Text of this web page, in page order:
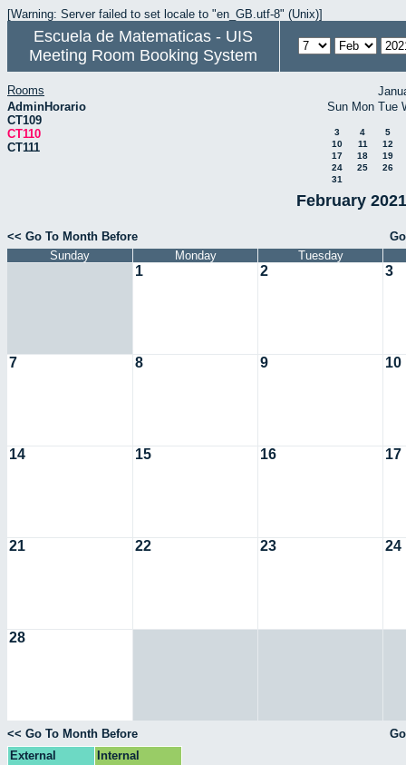
[Warning: Server failed to set locale to "en_GB.utf-8" (Unix)]
Escuela de Matematicas - UIS
Meeting Room Booking System
Rooms
AdminHorario
CT109
CT110
CT111
Sun Mon Tue
3 4
5
10
11
12
17
18
19
24
25
26
31
February
<< Go To Month Before
Sunday
Monday Tuesday
1 2 3
7 8 9 10
14 15 16 17
21 22 23 24
28
<< Go To Month Before
External
Internal